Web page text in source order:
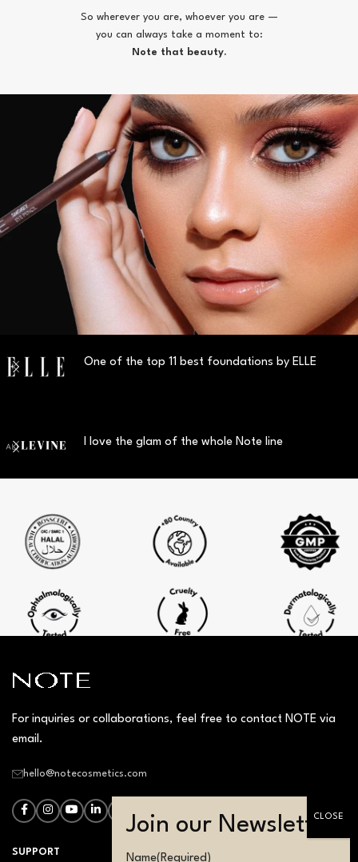
So wherever you are, whoever you are —
you can always take a moment to:
Note that beauty.
One of the top 11 best foundations by ELLE
I love the glam of the whole Note line
For inquiries or collaborations, feel free to contact NOTE via
email.
hello@notecosmetics.com
SUPPORT
Name(Required)